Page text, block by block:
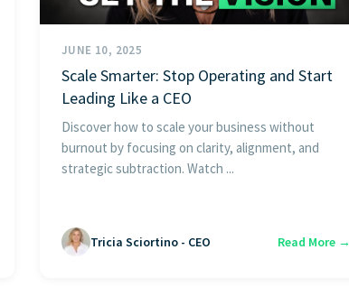
JUNE 10, 2025
Scale Smarter: Stop Operating and Start
Leading Like a CEO
Discover how to scale your business without
burnout by focusing on clarity, alignment, and
strategic subtraction. Watch ...
Tricia Sciortino - CEO Read More →